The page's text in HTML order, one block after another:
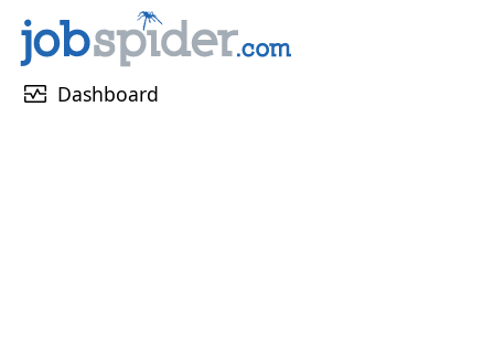
monitor_heart Dashboard